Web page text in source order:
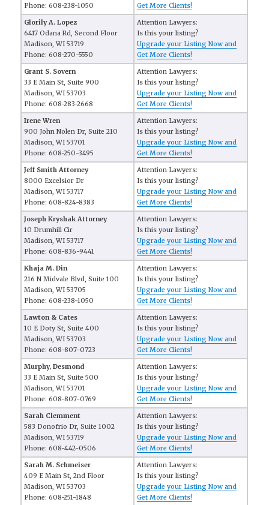
Phone: 608-238-1050
Get More Clients!
Glorily A. Lopez
6417 Odana Rd, Second Floor
Madison, WI 53719
Phone: 608-270-5550
Attention Lawyers:
Is this your listing?
Upgrade your Listing Now and
Get More Clients!
Grant S. Sovern
33 E Main St, Suite 900
Madison, WI 53703
Phone: 608-283-2668
Attention Lawyers:
Is this your listing?
Upgrade your Listing Now and
Get More Clients!
Irene Wren
900 John Nolen Dr, Suite 210
Madison, WI 53701
Phone: 608-250-3495
Attention Lawyers:
Is this your listing?
Upgrade your Listing Now and
Get More Clients!
Jeff Smith Attorney
8000 Excelsior Dr
Madison, WI 53717
Phone: 608-824-8383
Attention Lawyers:
Is this your listing?
Upgrade your Listing Now and
Get More Clients!
Joseph Kryshak Attorney
10 Drumhill Cir
Madison, WI 53717
Phone: 608-836-9441
Attention Lawyers:
Is this your listing?
Upgrade your Listing Now and
Get More Clients!
Khaja M. Din
216 N Midvale Blvd, Suite 100
Madison, WI 53705
Phone: 608-238-1050
Attention Lawyers:
Is this your listing?
Upgrade your Listing Now and
Get More Clients!
Lawton & Cates
10 E Doty St, Suite 400
Madison, WI 53703
Phone: 608-807-0723
Attention Lawyers:
Is this your listing?
Upgrade your Listing Now and
Get More Clients!
Murphy, Desmond
33 E Main St, Suite 500
Madison, WI 53701
Phone: 608-807-0769
Attention Lawyers:
Is this your listing?
Upgrade your Listing Now and
Get More Clients!
Sarah Clemment
583 Donofrio Dr, Suite 1002
Madison, WI 53719
Phone: 608-442-0506
Attention Lawyers:
Is this your listing?
Upgrade your Listing Now and
Get More Clients!
Sarah M. Schmeiser
409 E Main St, 2nd Floor
Madison, WI 53703
Phone: 608-251-1848
Attention Lawyers:
Is this your listing?
Upgrade your Listing Now and
Get More Clients!